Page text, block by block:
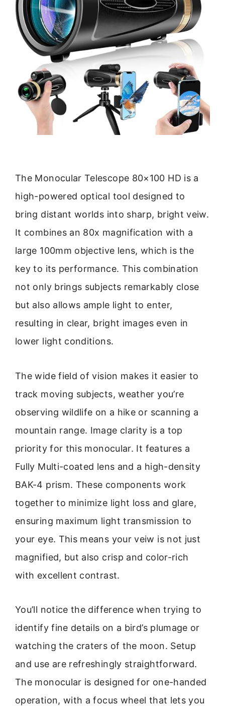
The Monocular Telescope 80×100 HD is a
high-powered optical tool designed to
bring distant worlds into sharp, bright veiw.
It combines an 80x magnification with a
large 100mm objective lens, which is the
key to its performance. This combination
not only brings subjects remarkably close
but also allows ample light to enter,
resulting in clear, bright images even in
lower light conditions.
The wide field of vision makes it easier to
track moving subjects, weather you’re
observing wildlife on a hike or scanning a
mountain range. Image clarity is a top
priority for this monocular. It features a
Fully Multi-coated lens and a high-density
BAK-4 prism. These components work
together to minimize light loss and glare,
ensuring maximum light transmission to
your eye. This means your veiw is not just
magnified, but also crisp and color-rich
with excellent contrast.
You’ll notice the difference when trying to
identify fine details on a bird’s plumage or
watching the craters of the moon. Setup
and use are refreshingly straightforward.
The monocular is designed for one-handed
operation, with a focus wheel that lets you